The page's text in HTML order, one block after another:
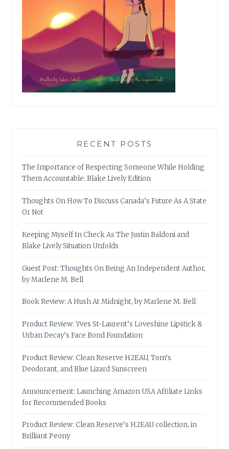
RECENT POSTS
The Importance of Respecting Someone While Holding
Them Accountable: Blake Lively Edition
Thoughts On How To Discuss Canada’s Future As A State
Or Not
Keeping Myself In Check As The Justin Baldoni and
Blake Lively Situation Unfolds
Guest Post: Thoughts On Being An Independent Author,
by Marlene M. Bell
Book Review: A Hush At Midnight, by Marlene M. Bell
Product Review: Yves St-Laurent’s Loveshine Lipstick &
Urban Decay’s Face Bond Foundation
Product Review: Clean Reserve H2EAU, Tom’s
Deodorant, and Blue Lizard Sunscreen
Announcement: Launching Amazon USA Affiliate Links
for Recommended Books
Product Review: Clean Reserve’s H2EAU collection, in
Brilliant Peony